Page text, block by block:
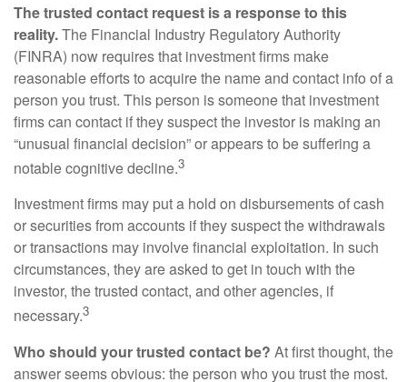
The trusted contact request is a response to this
reality.The Financial Industry Regulatory Authority
(FINRA) now requires that investment firms make
reasonable efforts to acquire the name and contact info of a
person you trust. This person is someone that investment
firms can contact if they suspect the investor is making an
“unusual financial decision” or appears to be suffering a
notable cognitive decline.3
Investment firms may put a hold on disbursements of cash
or securities from accounts if they suspect the withdrawals
or transactions may involve financial exploitation. In such
circumstances, they are asked to get in touch with the
investor, the trusted contact, and other agencies, if
necessary.3
Who should your trusted contact be? At first thought, the
answer seems obvious: the person who you trust the most.